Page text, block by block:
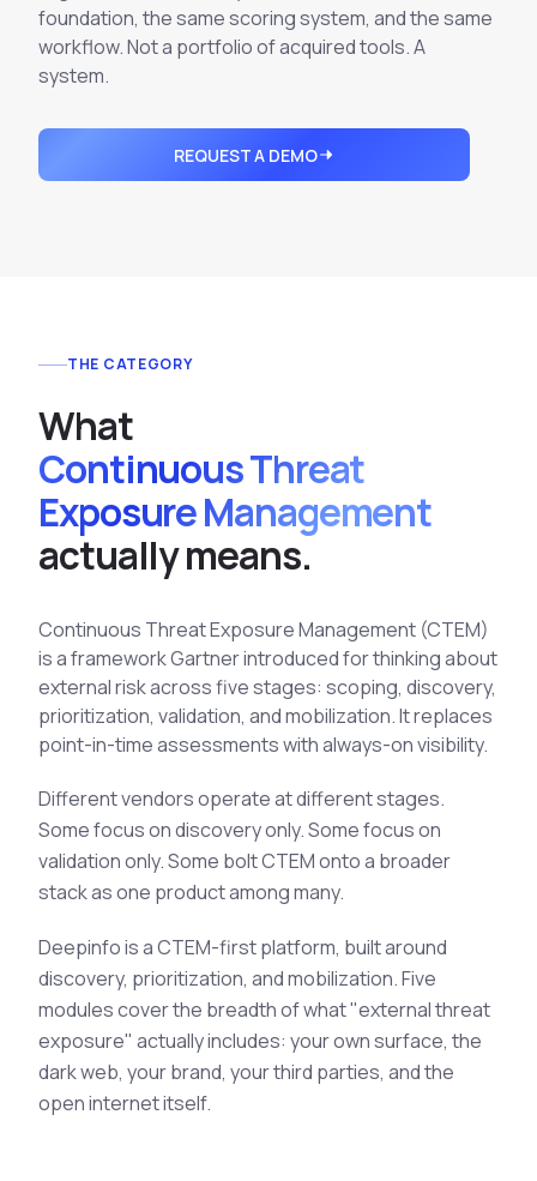
Integrations
Mobile App
Executive Threat Protection
Mergers and Acquisitions Due Diligence
Energy
Healthcare
Retail and E-commerce
Media and Publishing
Education
See All Industries
MSSPs
National CERTs
SOC Teams
See All Audiences
Domain Insights
Methodology
About
Partners
Careers
foundation, the same scoring system, and the same
workflow. Not a portfolio of acquired tools. A
system.
REQUEST A DEMO
THE CATEGORY
What
Continuous Threat
Exposure Management
actuallymeans.
Continuous Threat Exposure Management (CTEM)
is a framework Gartner introduced for thinking about
external risk across five stages: scoping, discovery,
prioritization, validation, and mobilization. It replaces
point-in-time assessments with always-on visibility.
Different vendors operate at different stages.
Some focus on discovery only. Some focus on
validation only. Some bolt CTEM onto a broader
stack as one product among many.
Deepinfo is a CTEM-first platform, built around
discovery, prioritization, and mobilization. Five
modules cover the breadth of what "external threat
exposure" actually includes: your own surface, the
dark web, your brand, your third parties, and the
open internet itself.